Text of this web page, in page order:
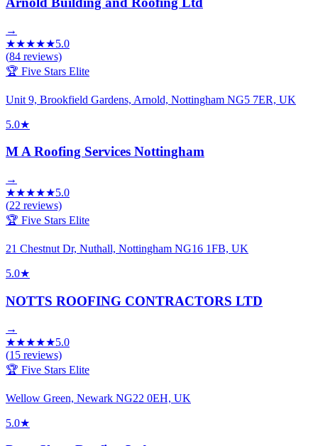
→
★★★★★5.0
(84 reviews)
🏆 Five Stars Elite
Unit 9, Brookfield Gardens, Arnold, Nottingham NG5 7ER, UK
5.0★
M A Roofing Services Nottingham
→
★★★★★5.0
(22 reviews)
🏆 Five Stars Elite
21 Chestnut Dr, Nuthall, Nottingham NG16 1FB, UK
5.0★
NOTTS ROOFING CONTRACTORS LTD
→
★★★★★5.0
(15 reviews)
🏆 Five Stars Elite
Wellow Green, Newark NG22 0EH, UK
5.0★